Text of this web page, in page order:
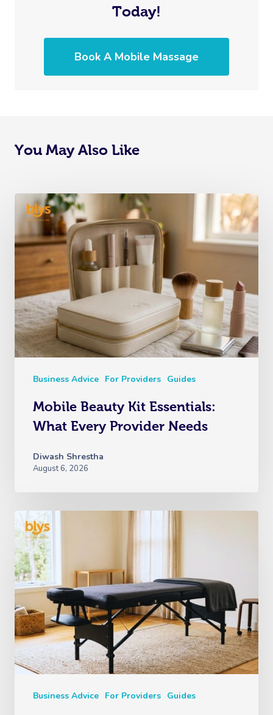
Today!
Book A Mobile Massage
You May Also Like
Business Advice For Providers Guides
Mobile Beauty Kit Essentials:
What Every Provider Needs
Diwash Shrestha
August 6, 2026
Business Advice For Providers Guides